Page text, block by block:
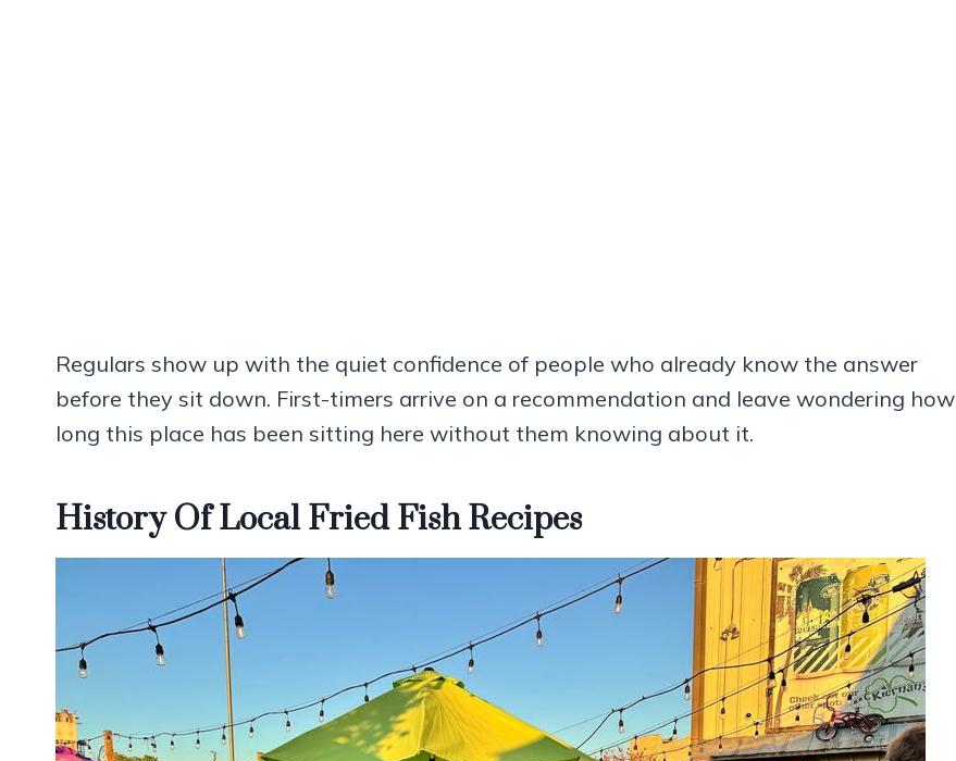
Regulars show up with the quiet confidence of people who already know the answer
before they sit down. First-timers arrive on a recommendation and leave wondering how
long this place has been sitting here without them knowing about it.
History Of Local Fried Fish Recipes